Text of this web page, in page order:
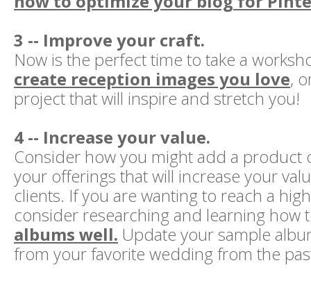
3 -- Improve your craft.
Now is the perfect time to take a
create reception images you love,
project that will inspire and stretch you!
4 -- Increase your value.
Consider how you might add a product
your offerings that will increase your
clients. If you are wanting to reach a
consider researching and learning how
albums well. Update your sample
from your favorite wedding from the